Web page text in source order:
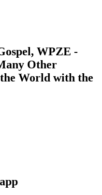
WPZE -
Other
World with the